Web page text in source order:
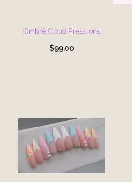
Ombré Cloud Press-ons
$99.00